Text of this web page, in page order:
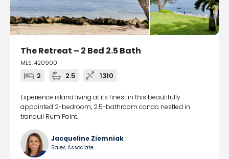
The Retreat – 2 Bed 2.5 Bath
MLS: 420900
2 2.5 1310
Experience island living at its finest in this beautifully
appointed 2-bedroom, 2.5-bathroom condo nestled in
tranquil Rum Point.
Jacqueline Ziemniak
Sales Associate